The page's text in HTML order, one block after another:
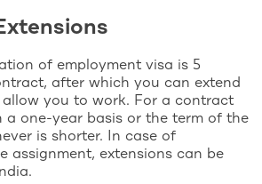
of employment visa is 5
after which you can extend
you to work. For a contract
a one-year basis or the term of the
is shorter. In case of
assignment, extensions can be